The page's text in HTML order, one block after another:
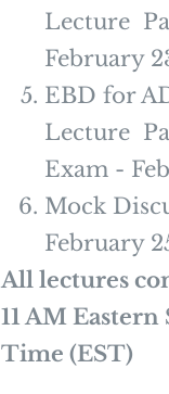
Lecture
February
EBD for
Lecture
Exam -
Mock
February
All lectures
11 AM
Time (EST)